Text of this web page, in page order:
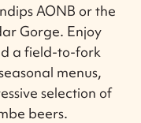
AONB or the
Gorge. Enjoy
a field-to-fork
menus,
selection of
beers.